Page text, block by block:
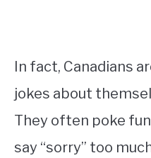
In fact, Canadians
jokes about
They often poke
say “sorry” too